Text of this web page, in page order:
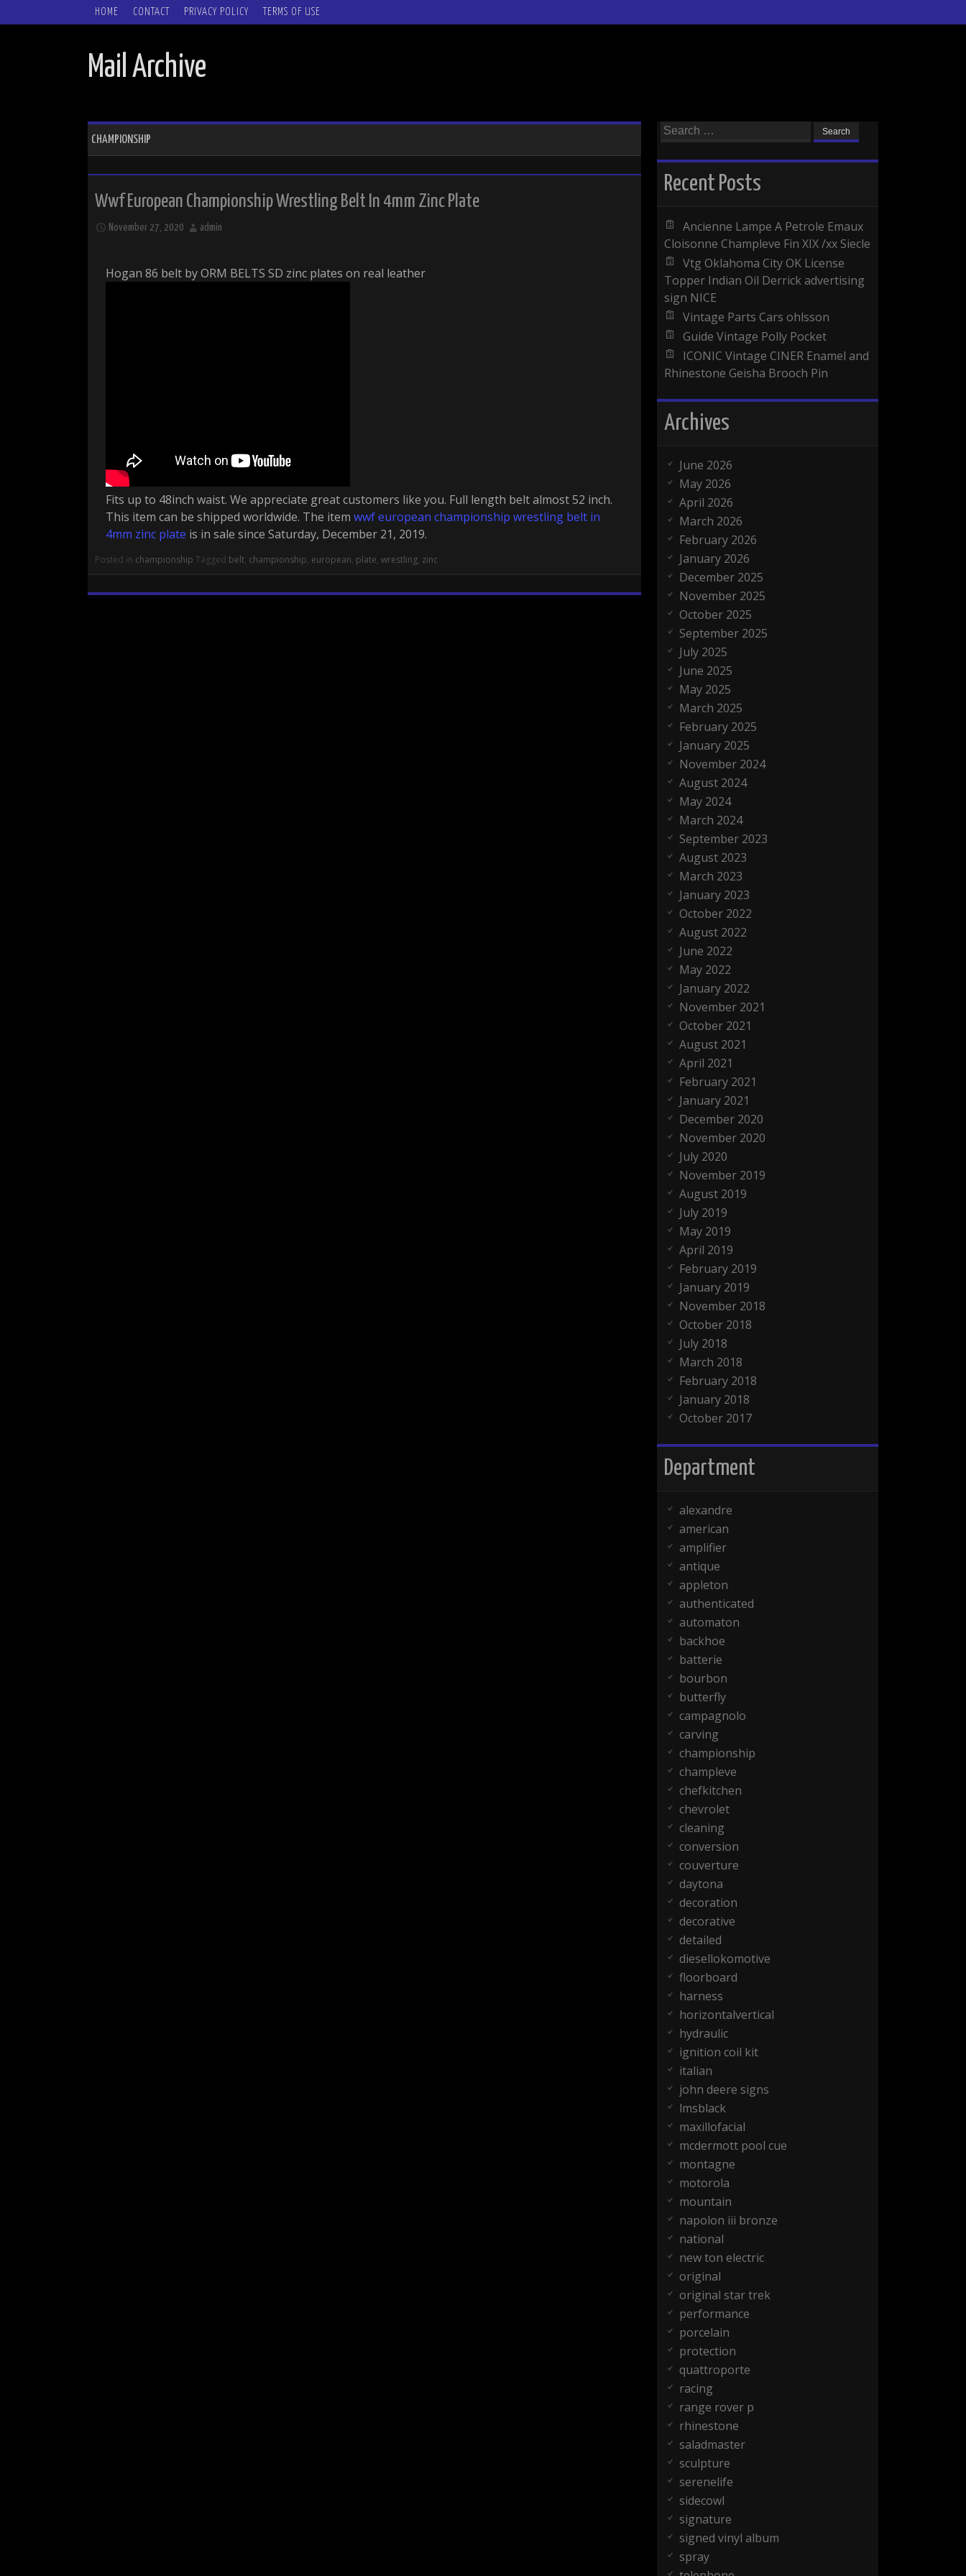
SKIP TO CONTENT
HOME CONTACT PRIVACY POLICY TERMS OF USE
Mail Archive
CHAMPIONSHIP
Wwf European Championship Wrestling Belt In 4mm Zinc Plate
November 27, 2020 admin
Hogan 86 belt by ORM BELTS SD zinc plates on real leather
Fits up to 48inch waist. We appreciate great customers like you. Full length belt almost 52 inch.
This item can be shipped worldwide. The item wwf european championship wrestling belt in
4mm zinc plate is in sale since Saturday, December 21, 2019.
Posted in championship Tagged belt, championship, european, plate, wrestling, zinc
Search for:
Recent Posts
Ancienne Lampe A Petrole Emaux
Cloisonne Champleve Fin XIX /xx Siecle
Vtg Oklahoma City OK License
Topper Indian Oil Derrick advertising
sign NICE
Vintage Parts Cars ohlsson
Guide Vintage Polly Pocket
ICONIC Vintage CINER Enamel and
Rhinestone Geisha Brooch Pin
Archives
June 2026
May 2026
April 2026
March 2026
February 2026
January 2026
December 2025
November 2025
October 2025
September 2025
July 2025
June 2025
May 2025
March 2025
February 2025
January 2025
November 2024
August 2024
May 2024
March 2024
September 2023
August 2023
March 2023
January 2023
October 2022
August 2022
June 2022
May 2022
January 2022
November 2021
October 2021
August 2021
April 2021
February 2021
January 2021
December 2020
November 2020
July 2020
November 2019
August 2019
July 2019
May 2019
April 2019
February 2019
January 2019
November 2018
October 2018
July 2018
March 2018
February 2018
January 2018
October 2017
Department
alexandre
american
amplifier
antique
appleton
authenticated
automaton
backhoe
batterie
bourbon
butterfly
campagnolo
carving
championship
champleve
chefkitchen
chevrolet
cleaning
conversion
couverture
daytona
decoration
decorative
detailed
diesellokomotive
floorboard
harness
horizontalvertical
hydraulic
ignition coil kit
italian
john deere signs
lmsblack
maxillofacial
mcdermott pool cue
montagne
motorola
mountain
napolon iii bronze
national
new ton electric
original
original star trek
performance
porcelain
protection
quattroporte
racing
range rover p
rhinestone
saladmaster
sculpture
serenelife
sidecowl
signature
signed vinyl album
spray